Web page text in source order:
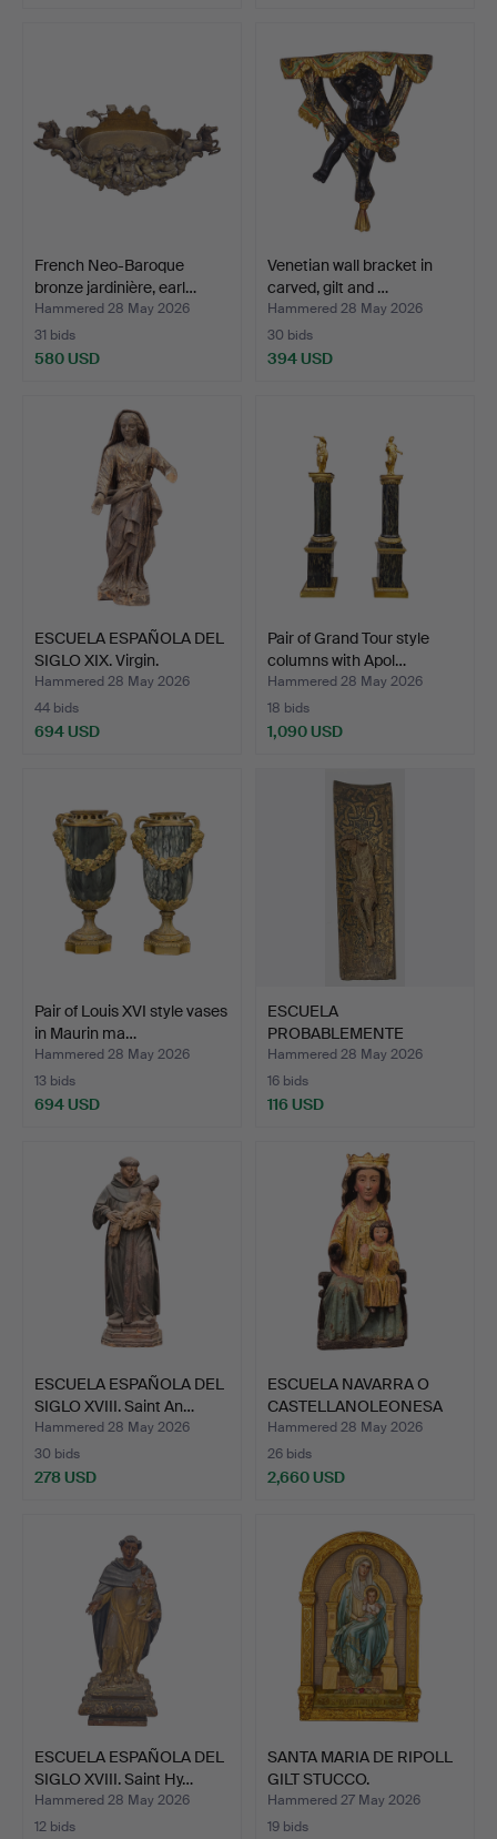
French Neo-Baroque
bronze jardinière, earl…
Hammered 28 May 2026
31 bids
580 USD
Venetian wall bracket in
carved, gilt and …
Hammered 28 May 2026
30 bids
394 USD
ESCUELA ESPAÑOLA DEL
SIGLO XIX. Virgin.
Hammered 28 May 2026
44 bids
694 USD
Pair of Grand Tour style
columns with Apol…
Hammered 28 May 2026
18 bids
1,090 USD
Pair of Louis XVI style vases
in Maurin ma…
Hammered 28 May 2026
13 bids
694 USD
ESCUELA
PROBABLEMENTE
ALEMANA, DEL SIGLO X…
Hammered 28 May 2026
16 bids
116 USD
ESCUELA ESPAÑOLA DEL
SIGLO XVIII. Saint An…
Hammered 28 May 2026
30 bids
278 USD
ESCUELA NAVARRA O
CASTELLANOLEONESA
DE PRI…
Hammered 28 May 2026
26 bids
2,660 USD
ESCUELA ESPAÑOLA DEL
SIGLO XVIII. Saint Hy…
Hammered 28 May 2026
12 bids
SANTA MARIA DE RIPOLL
GILT STUCCO.
Hammered 27 May 2026
19 bids